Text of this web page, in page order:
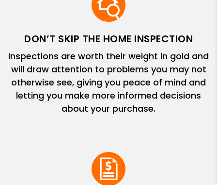
DON’T SKIP THE HOME INSPECTION
Inspections are worth their weight in gold and
will draw attention to problems you may not
otherwise see, giving you peace of mind and
letting you make more informed decisions
about your purchase.